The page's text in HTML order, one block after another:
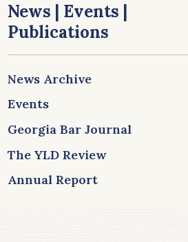
News | Events |
Publications
News Archive
Events
Georgia Bar Journal
The YLD Review
Annual Report